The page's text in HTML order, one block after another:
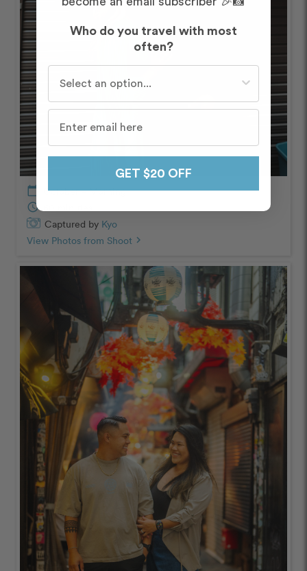
calendar_today October – Morning
schedule
Captured by Kyo
View Photos from Shoot chevron_right
Who do you travel with most
often?
Who do you travel with most often?
GET $20 OFF